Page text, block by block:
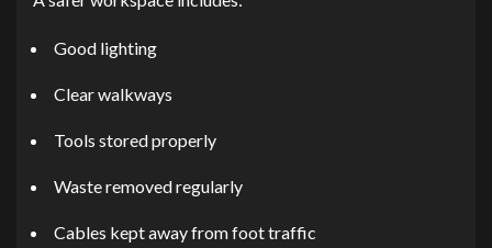
Good lighting
Clear walkways
Tools stored properly
Waste removed regularly
Cables kept away from foot traffic